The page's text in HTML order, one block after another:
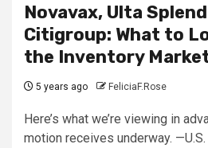
Novavax, Ulta
Citigroup: What to
the Inventory
5 years ago FeliciaF.Rose
Here’s what we’re viewing in
motion receives underway.